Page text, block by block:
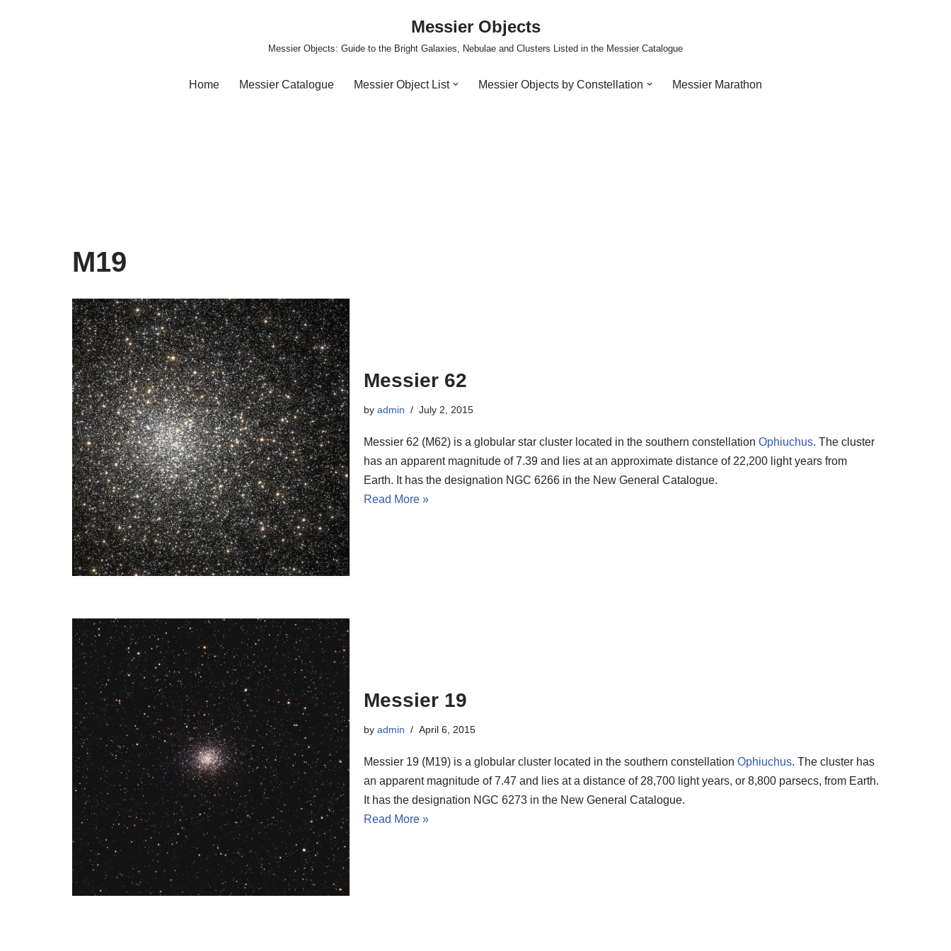
Messier Objects
Messier Objects: Guide to the Bright Galaxies, Nebulae and Clusters Listed in the Messier Catalogue
Home Messier Catalogue Messier Object List Messier Objects by Constellation Messier Marathon
M19
Messier 62
by admin July 2, 2015
Messier 62 (M62) is a globular star cluster located in the southern constellation Ophiuchus. The cluster
has an apparent magnitude of 7.39 and lies at an approximate distance of 22,200 light years from
Earth. It has the designation NGC 6266 in the New General Catalogue.
Read More »
Messier 19
by admin April 6, 2015
Messier 19 (M19) is a globular cluster located in the southern constellation Ophiuchus. The cluster has
an apparent magnitude of 7.47 and lies at a distance of 28,700 light years, or 8,800 parsecs, from Earth.
It has the designation NGC 6273 in the New General Catalogue.
Read More »